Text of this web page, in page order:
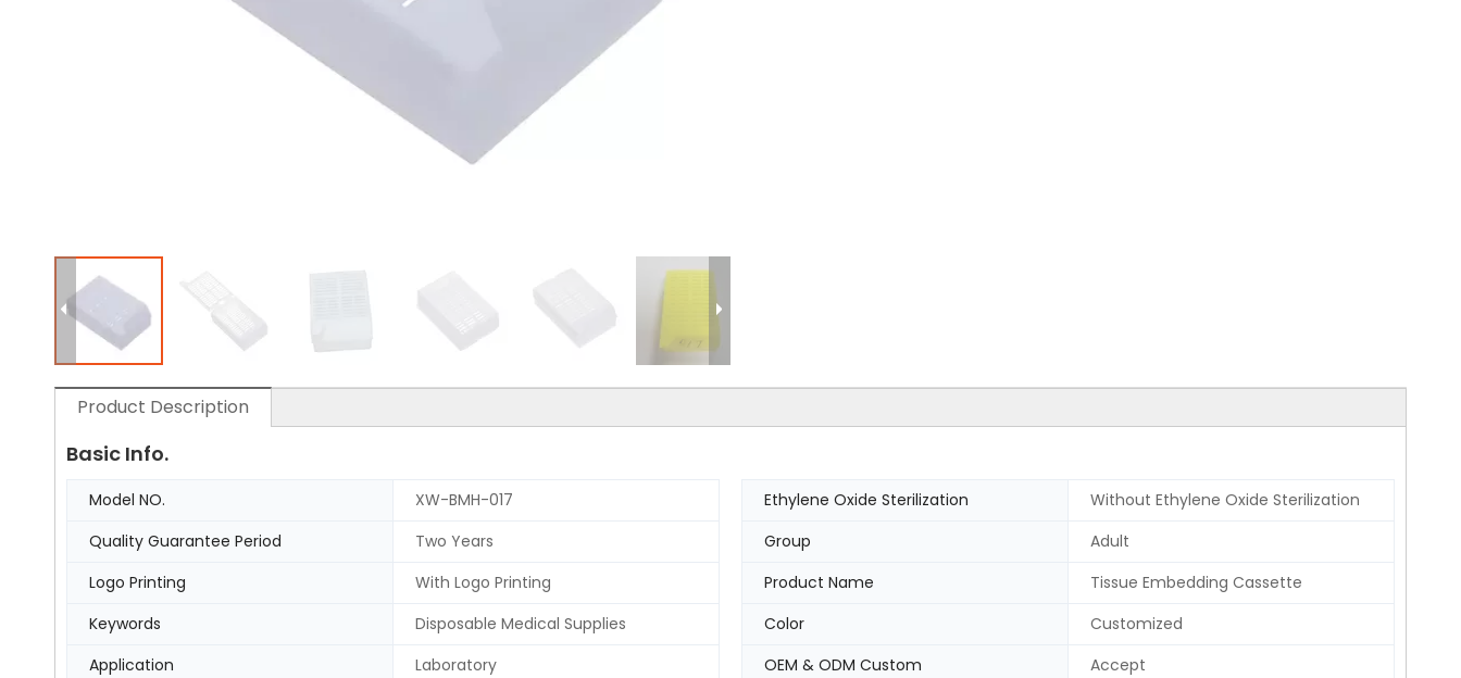
Product Description
Basic Info.
Model NO. XW-BMH-017 Ethylene Oxide Sterilization
Without Ethylene Oxide Sterilization
Quality Guarantee Period
Two Years Group
Adult
Logo Printing
With Logo Printing Product Name
Tissue Embedding Cassette
Keywords
Disposable Medical Supplies Color
Customized
Application
Laboratory OEM & ODM Custom
Accept